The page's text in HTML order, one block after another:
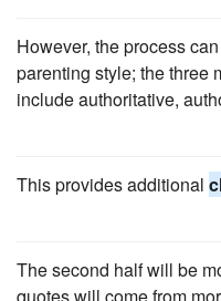
However, the process
parenting style; the three
include authoritative,
This provides additional
The second half will be